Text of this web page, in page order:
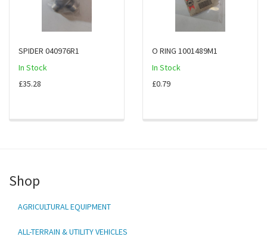
SPIDER 040976R1
In Stock
£35.28
O RING 1001489M1
In Stock
£0.79
Shop
AGRICULTURAL EQUIPMENT
ALL-TERRAIN & UTILITY VEHICLES